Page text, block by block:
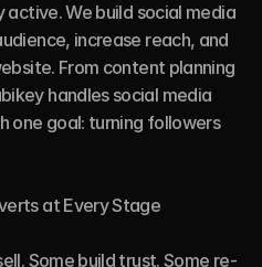
increase reach, and
From content planning
handles social media
one goal: turning followers